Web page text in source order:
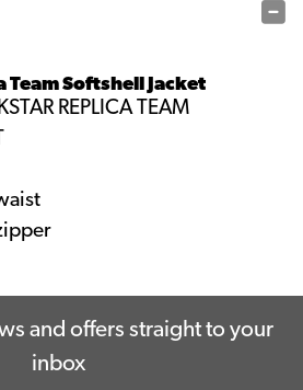
Team Softshell Jacket
REPLICA TEAM
and offers straight to your
inbox